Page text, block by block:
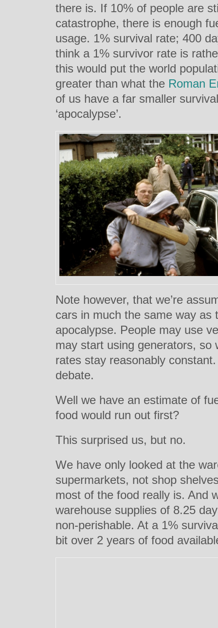
there is. If 10% of people are
catastrophe, there is enough
usage. 1% survival rate; 400
think a 1% survivor rate is
this would put the world
greater than what the Roman
of us have a far smaller
‘apocalypse’.
Note however, that we’re
cars in much the same way as
apocalypse. People may use
may start using generators, so
rates stay reasonably
debate.
Well we have an estimate of
food would run out first?
This surprised us, but no.
We have only looked at the
supermarkets, not shop
most of the food really is. And
warehouse supplies of 8.25
non-perishable. At a 1%
bit over 2 years of food